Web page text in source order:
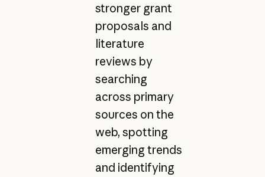
stronger grant
proposals and
literature
reviews by
searching
across primary
sources on the
web, spotting
emerging trends
and identifying